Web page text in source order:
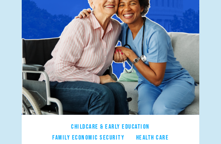
CHILDCARE & EARLY EDUCATION
FAMILY ECONOMIC SECURITY
HEALTH CARE